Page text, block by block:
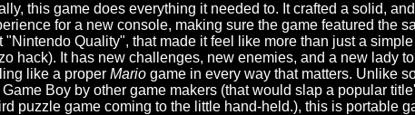
this game does everything it needed to. It crafted a solid,
for a new console, making sure the game featured the
"Nintendo Quality", that made it feel like more than just a
hack). It has new challenges, new enemies, and a new lady to
like a proper Mariogame in every way that matters. Unlike
Game Boy by other game makers (that would slap a popular
puzzle game coming to the little hand-held.), this is portable